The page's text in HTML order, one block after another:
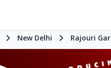
New Delhi Rajouri